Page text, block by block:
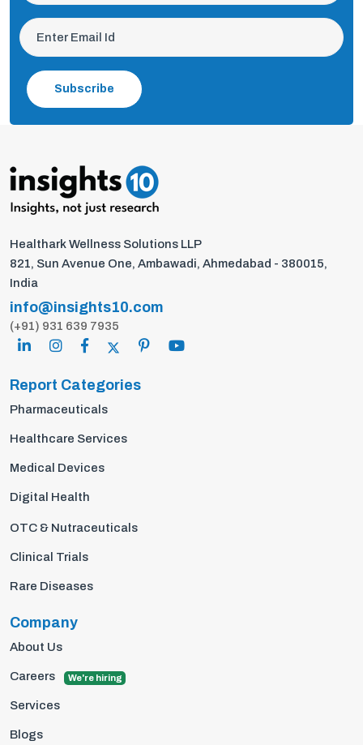
Subscribe
Healthark Wellness Solutions LLP
821, Sun Avenue One, Ambawadi, Ahmedabad - 380015,
India
info@insights10.com
(+91) 931 639 7935
Report Categories
Pharmaceuticals
Healthcare Services
Medical Devices
Digital Health
OTC & Nutraceuticals
Clinical Trials
Rare Diseases
Company
About Us
Careers We're hiring
Services
Blogs